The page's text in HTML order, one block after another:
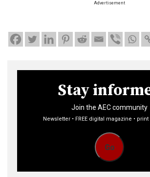
Advertisement
Stay
Join the AEC community
Newsletter • FREE digital magazine •
Go